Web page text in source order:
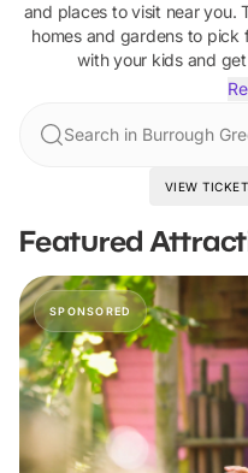
and places to visit near you.
homes and gardensto pick
with your kids and
Search in Burrough
VIEW
Featured
SPONSORED